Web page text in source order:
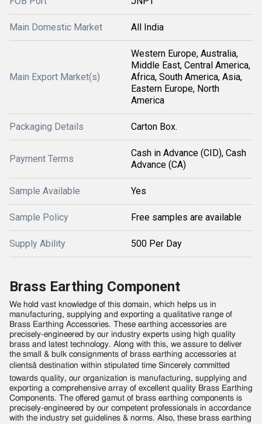
Main Domestic Market All India
Main Export Market(s)
Western Europe, Australia,
Middle East, Central America,
Africa, South America, Asia,
Eastern Europe, North
America
Packaging Details Carton Box.
Payment Terms
Cash in Advance (CID), Cash
Advance (CA)
Sample Available Yes
Sample Policy Free samples are available
Supply Ability 500 Per Day
Brass Earthing Component
We hold vast knowledge of this domain, which helps us in
manufacturing, supplying and exporting a qualitative range of
Brass Earthing Accessories. These earthing accessories are
precisely-engineered by our industry experts using high quality
brass and latest technology. Along with this, we assure to deliver
the small & bulk consignments of brass earthing accessories at
clientsâ destination within stipulated time Sincerely committed
towards quality, our organization is manufacturing, supplying and
exporting a comprehensive array of excellent quality Brass Earthing
Components. The offered gamut of brass earthing components is
precisely-engineered by our competent professionals in accordance
with the industry set guidelines & norms. Also, these brass earthing